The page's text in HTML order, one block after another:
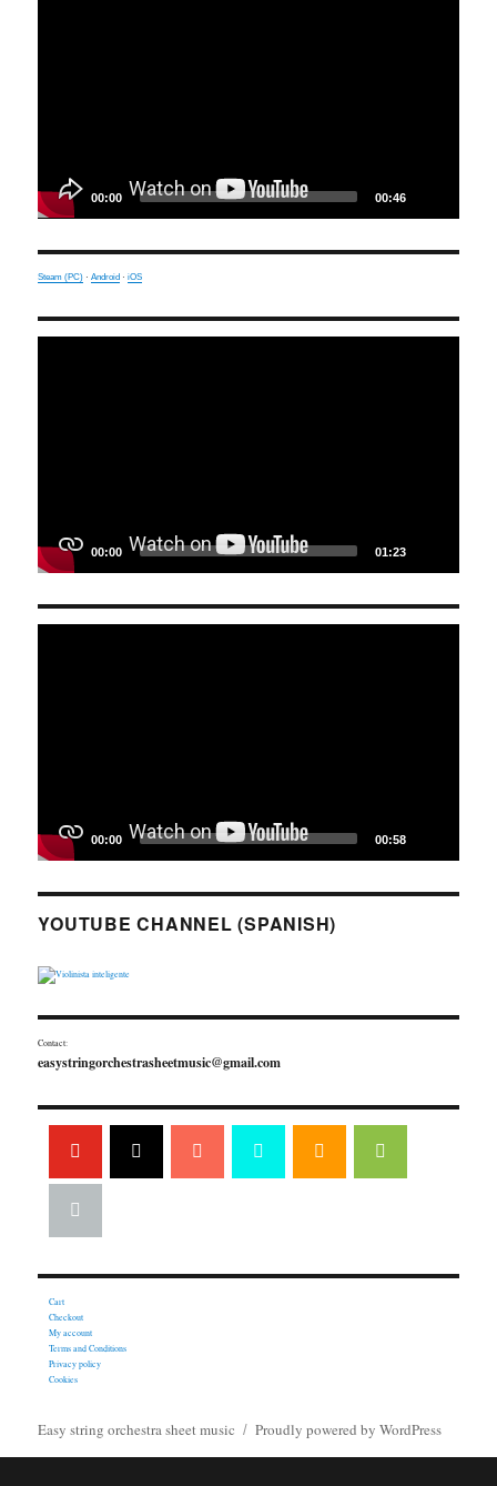
00:00 00:46
Steam (PC) ·Android ·iOS
00:00 01:23
00:00 00:58
YOUTUBE CHANNEL (SPANISH)
Contact:
easystringorchestrasheetmusic@gmail.com
Cart
Checkout
My account
Terms and Conditions
Privacy policy
Cookies
Easy string orchestra sheet music Proudly powered by WordPress